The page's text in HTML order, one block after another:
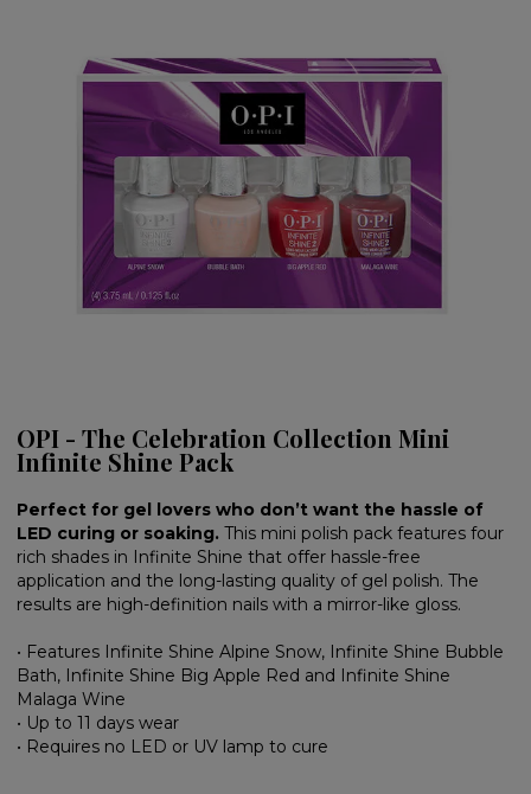
OPI - The Celebration Collection Mini
Infinite Shine Pack
Perfect for gel lovers who don’t want the hassle of
LED curing or soaking.This mini polish pack features four
rich shades in Infinite Shine that offer hassle-free
application and the long-lasting quality of gel polish. The
results are high-definition nails with a mirror-like gloss.
• Features Infinite Shine Alpine Snow, Infinite Shine Bubble
Bath, Infinite Shine Big Apple Red and Infinite Shine
Malaga Wine
• Up to 11 days wear
• Requires no LED or UV lamp to cure